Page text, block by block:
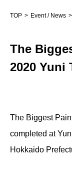
TOP Event / News
The
2020 Yuni
The Biggest
completed at
Hokkaido